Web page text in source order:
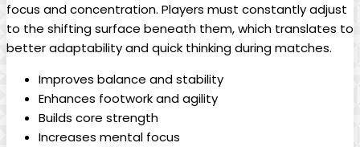
focus and concentration. Players must constantly ‌adjust‌
to the shifting surface ​beneath them, which translates to
⁢better ‌adaptability and quick thinking ‌during matches.
Improves ‍balance‌ and stability
Enhances footwork and⁣ agility
Builds ‌core strength
Increases mental focus